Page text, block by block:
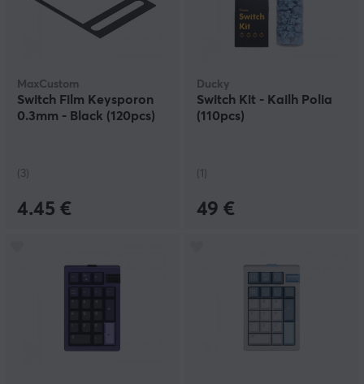
MaxCustom
Switch Film Keysporon
0.3mm - Black (120pcs)
(3)
4.45 €
Ducky
Switch Kit - Kailh Polia
(110pcs)
(1)
49 €